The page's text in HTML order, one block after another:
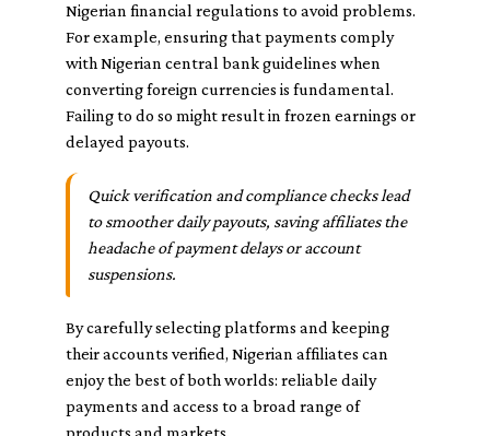
Nigerian financial regulations to avoid problems.
For example, ensuring that payments comply
with Nigerian central bank guidelines when
converting foreign currencies is fundamental.
Failing to do so might result in frozen earnings or
delayed payouts.
Quick verification and compliance checks lead
to smoother daily payouts, saving affiliates the
headache of payment delays or account
suspensions.
By carefully selecting platforms and keeping
their accounts verified, Nigerian affiliates can
enjoy the best of both worlds: reliable daily
payments and access to a broad range of
products and markets.